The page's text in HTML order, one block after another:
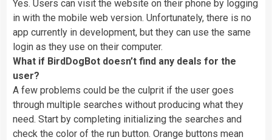
Yes. Users can visit the website on their phone by logging
in with the mobile web version. Unfortunately, there is no
app currently in development, but they can use the same
login as they use on their computer.
What if BirdDogBot doesn’t find any deals for the
user?
A few problems could be the culprit if the user goes
through multiple searches without producing what they
need. Start by completing initializing the searches and
check the color of the run button. Orange buttons mean